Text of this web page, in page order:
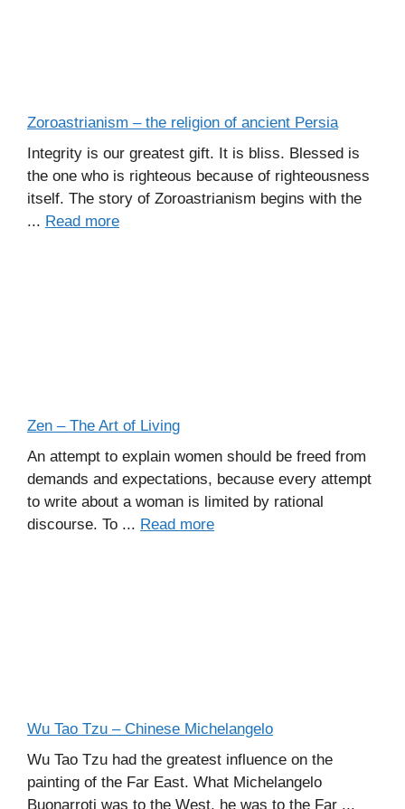
Zoroastrianism – the religion of ancient Persia
Integrity is our greatest gift. It is bliss. Blessed is
the one who is righteous because of righteousness
itself. The story of Zoroastrianism begins with the
... Read more
Zen – The Art of Living
An attempt to explain women should be freed from
demands and expectations, because every attempt
to write about a woman is limited by rational
discourse. To ... Read more
Wu Tao Tzu – Chinese Michelangelo
Wu Tao Tzu had the greatest influence on the
painting of the Far East. What Michelangelo
Buonarroti was to the West, he was to the Far ...